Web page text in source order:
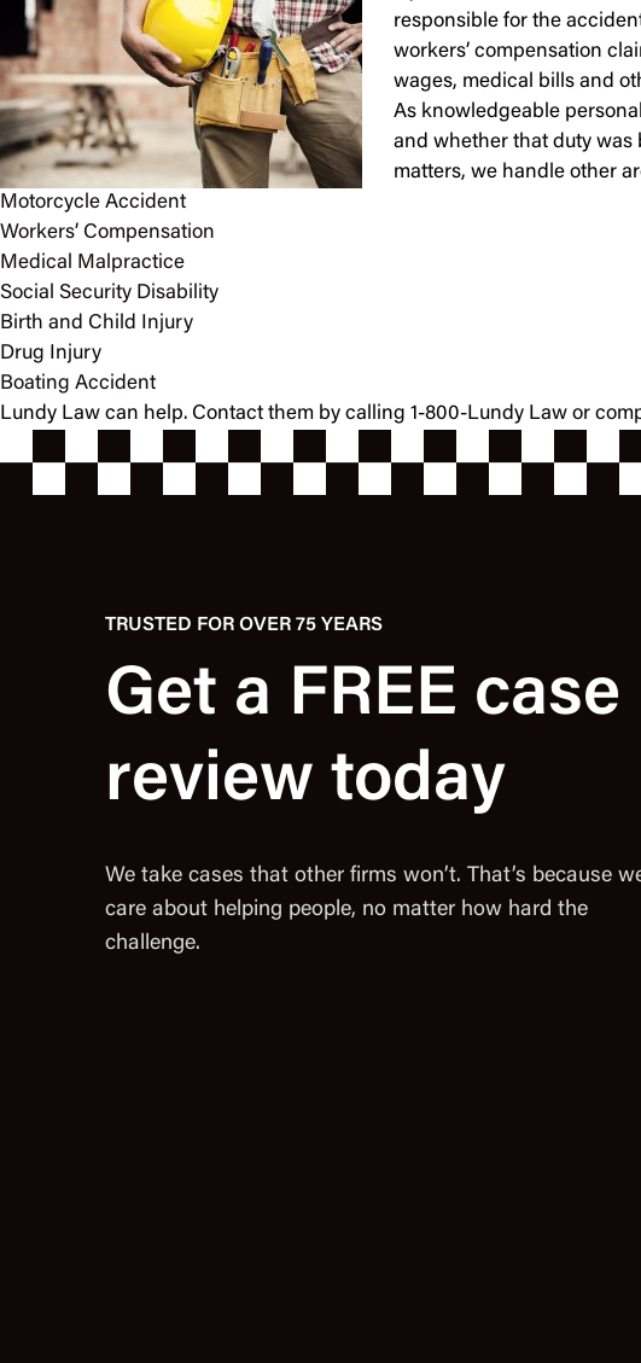
responsible for the
workers’ compensation
wages, medical bills and
As knowledgeable
and whether that duty was
matters, we handle other
Motorcycle Accident
Workers’ Compensation
Medical Malpractice
Social Security Disability
Birth and Child Injury
Drug Injury
Boating Accident
Lundy Law can help. Contact them by calling 1-800-Lundy Law or
TRUSTED FOR OVER 75 YEARS
Get a FREE case
review today
We take cases that other firms won’t. That’s because
care about helping people, no matter how hard the
challenge.